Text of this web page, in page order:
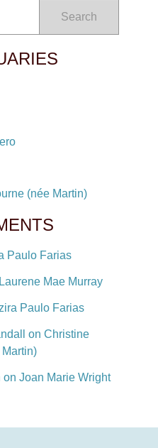
Search
(née Martin)
Paulo Farias
Mae Murray
Paulo Farias
on Christine
Joan Marie Wright